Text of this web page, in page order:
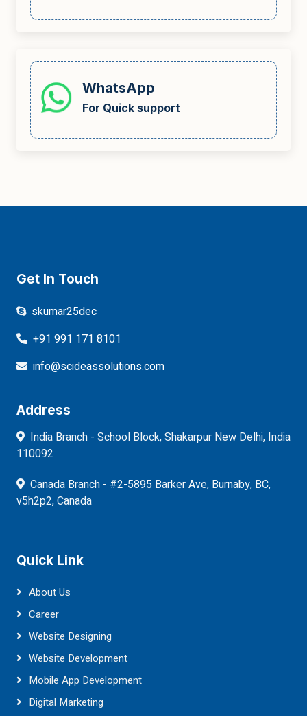
WhatsApp
For Quick support
Get In Touch
skumar25dec
+91 991 171 8101
info@scideassolutions.com
Address
India Branch - School Block, Shakarpur New Delhi, India
110092
Canada Branch - #2-5895 Barker Ave, Burnaby, BC,
v5h2p2, Canada
Quick Link
About Us
Career
Website Designing
Website Development
Mobile App Development
Digital Marketing